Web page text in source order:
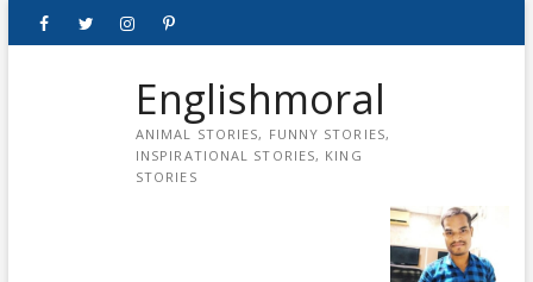
FacebookTwitterinstagrampinterest
Englishmoral
ANIMAL STORIES, FUNNY STORIES,
INSPIRATIONAL STORIES, KING
STORIES